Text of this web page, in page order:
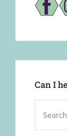
Can I
this
website